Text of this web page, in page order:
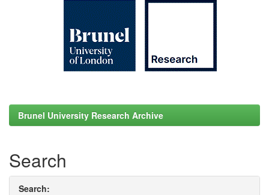
Brunel University Research Archive
Search
Search: